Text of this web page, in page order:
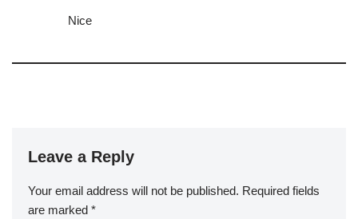
Nice
Leave a Reply
Your email address will not be published. Required fields
are marked *